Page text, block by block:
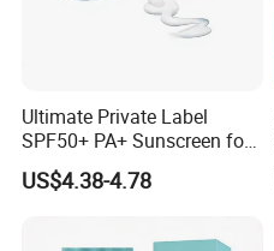
Ultimate Private Label
SPF50+ PA+ Sunscreen for
All Skin Types
US$4.38-4.78